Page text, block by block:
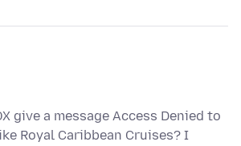
give a message Access Denied to
Royal Caribbean Cruises? I